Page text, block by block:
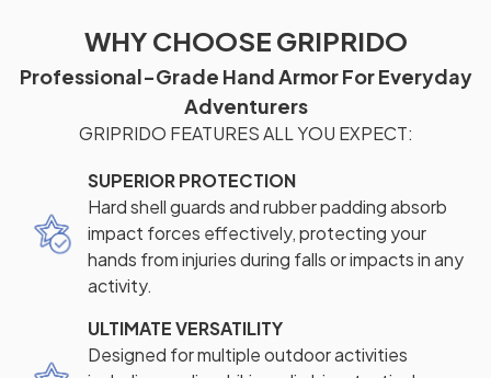
WHY CHOOSE GRIPRIDO
Professional-Grade Hand Armor For Everyday
Adventurers
GRIPRIDO FEATURES ALL YOU EXPECT:
SUPERIOR PROTECTION
Hard shell guards and rubber padding absorb
impact forces effectively, protecting your
hands from injuries during falls or impacts in any
activity.
ULTIMATE VERSATILITY
Designed for multiple outdoor activities